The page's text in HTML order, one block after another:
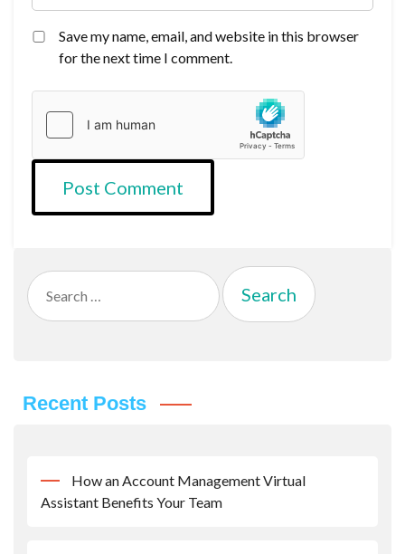
Save my name, email, and website in this browser
for the next time I comment.
Search
for:
Recent Posts
How an Account Management Virtual
Assistant Benefits Your Team